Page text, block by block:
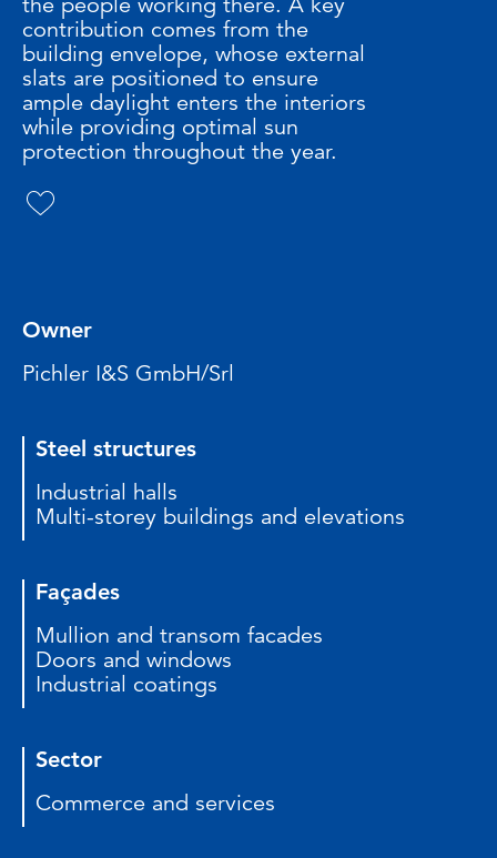
contribution comes from the
building envelope, whose external
slats are positioned to ensure
ample daylight enters the interiors
while providing optimal sun
protection throughout the year.
Owner
Pichler I&S GmbH/Srl
Steel structures
Industrial halls
Multi-storey buildings and elevations
Façades
Mullion and transom facades
Doors and windows
Industrial coatings
Sector
Commerce and services